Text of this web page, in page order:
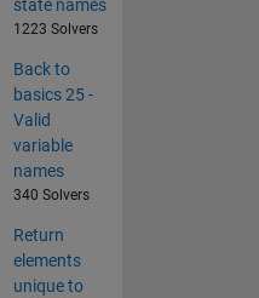
state names
1223 Solvers
Back to
basics 25 -
Valid
variable
names
340 Solvers
Return
elements
unique to